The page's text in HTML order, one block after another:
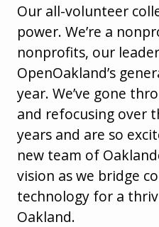
Our all-volunteer
power. We’re a
nonprofits, our
OpenOakland’s
year. We’ve gone
and refocusing over
years and are so
new team of
vision as we bridge
technology for a
Oakland.